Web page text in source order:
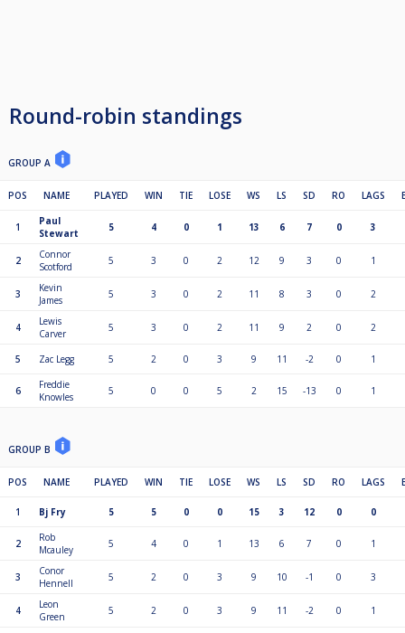
Round-robin standings
GROUP A
POS NAME PLAYED WIN TIE LOSE WS LS SD RO LAGS
1
Paul
Stewart
5 4 0 1 13 6 7 0 3
2
Connor
Scotford
5 3 0 2 12 9 3 0 1
3
Kevin
James
5 3 0 2 11 8 3 0 2
4
Lewis
Carver
5 3 0 2 11 9 2 0 2
5 Zac Legg 5 2 0 3 9 11 -2 0 1
6
Freddie
Knowles
5 0 0 5 2 15 -13 0 1
GROUP B
POS NAME PLAYED WIN TIE LOSE WS LS SD RO LAGS
1 Bj Fry 5 5 0 0 15 3 12 0 0
2
Rob
Mcauley
5 4 0 1 13 6 7 0 1
3
Conor
Hennell
5 2 0 3 9 10 -1 0 3
4
Leon
Green
5 2 0 3 9 11 -2 0 1